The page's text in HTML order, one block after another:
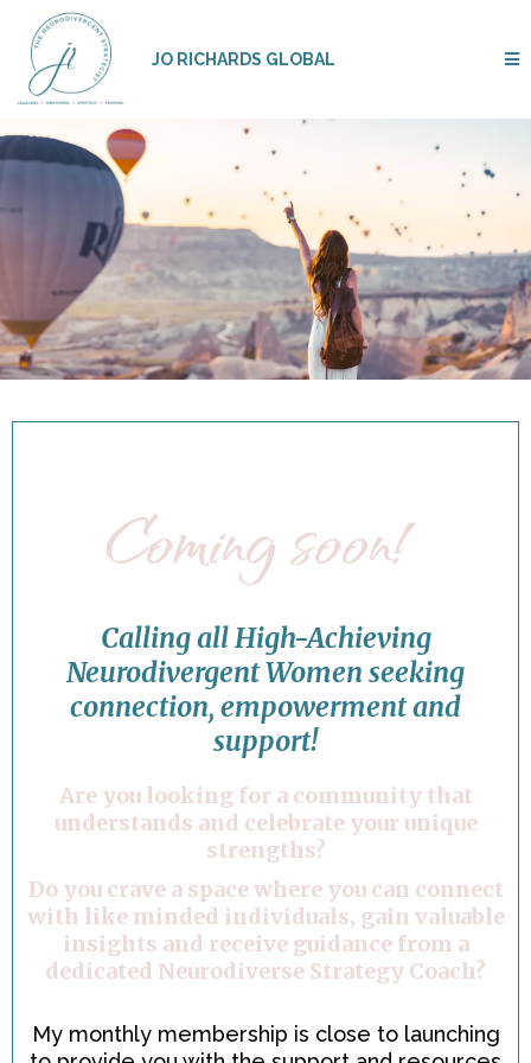
JO RICHARDS GLOBAL
Coming soon!
Calling all High-Achieving
Neurodivergent Women seeking
connection, empowerment and
support!
Are you looking for a community that
understands and celebrate your unique
strengths?
Do you crave a space where you can connect
with like minded individuals, gain valuable
insights and receive guidance from a
dedicated Neurodiverse Strategy Coach?
My monthly membership is close to launching